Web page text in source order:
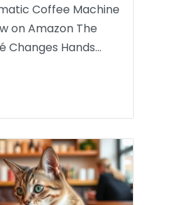
Coffee Machine
on Amazon The
Changes Hands…